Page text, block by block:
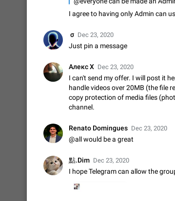
vmess1 / ss / ssr / trojan ) proxy
Apr 11, 2021
Suggestion,
Disable "New Contact
Users receive a notification when
without sending a notification.…
Dec 11, 2019 Suggestion,
Improve the ability to
such as Chinese and
suitable for languages such as…
Dec 23, 2020 Suggestion,
The sticker text is covered
The time of the message is
sticker. It often happens that
I agree to having only Admin can
ㅤ‎ σ Dec 23, 2020
Just pin a message
Алекс X Dec 23, 2020
I can't send my offer. I will post it
handle videos over 20MB (the file
copy protection of media files
channel.
Renato Domingues Dec 23, 2020
@all would be a great
點.Dim Dec 23, 2020
I hope Telegram can allow the